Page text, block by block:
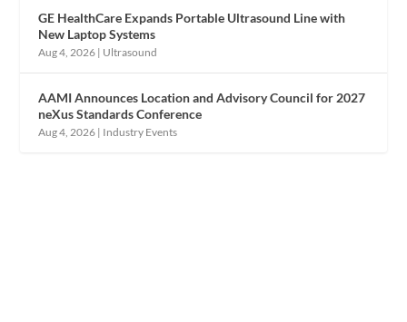
GE HealthCare Expands Portable Ultrasound Line with
New Laptop Systems
Aug 4, 2026 | Ultrasound
AAMI Announces Location and Advisory Council for 2027
neXus Standards Conference
Aug 4, 2026 | Industry Events